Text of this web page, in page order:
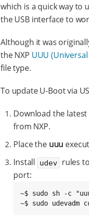
which is a quick way to
the USB interface to
Although it was
the NXP UUU
file type.
To update U-Boot via
Download the latest
from NXP.
Place the uuu
Install
udev rules
port:
~$ sudo sh -c
~$ sudo